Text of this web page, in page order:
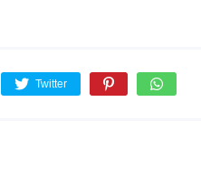
Twitter